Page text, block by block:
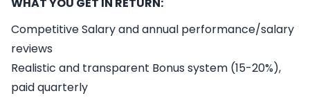
Competitive Salary and annual performance/salary
reviews
Realistic and transparent Bonus system (15-20%),
paid quarterly